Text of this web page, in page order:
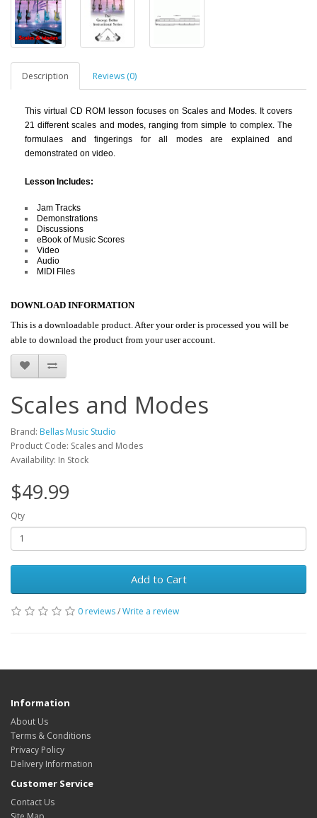
Description Reviews (0)
This virtual CD ROM lesson focuses on Scales and Modes. It covers
21 different scales and modes, ranging from simple to complex. The
formulaes and fingerings for all modes are explained and
demonstrated on video.
Lesson Includes:
Jam Tracks
Demonstrations
Discussions
eBook of Music Scores
Video
Audio
MIDI Files
DOWNLOAD INFORMATION
This is a downloadable product. After your order is processed you will be
able to download the product from your user account.
Scales and Modes
Brand: Bellas Music Studio
Product Code: Scales and Modes
Availability: In Stock
$49.99
Qty
Add to Cart
0 reviews/Write a review
Information
About Us
Terms & Conditions
Privacy Policy
Delivery Information
Customer Service
Contact Us